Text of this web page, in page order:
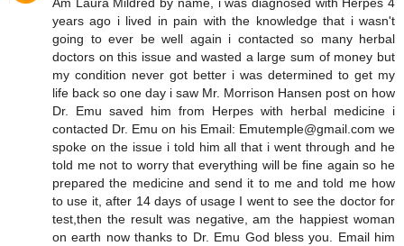
Am Laura Mildred by name, i was diagnosed with Herpes 4
years ago i lived in pain with the knowledge that i wasn't
going to ever be well again i contacted so many herbal
doctors on this issue and wasted a large sum of money but
my condition never got better i was determined to get my
life back so one day i saw Mr. Morrison Hansen post on how
Dr. Emu saved him from Herpes with herbal medicine i
contacted Dr. Emu on his Email: Emutemple@gmail.com we
spoke on the issue i told him all that i went through and he
told me not to worry that everything will be fine again so he
prepared the medicine and send it to me and told me how
to use it, after 14 days of usage I went to see the doctor for
test,then the result was negative, am the happiest woman
on earth now thanks to Dr. Emu God bless you. Email him